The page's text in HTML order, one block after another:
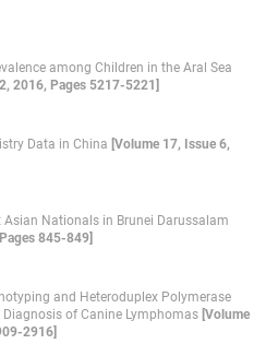
among Children in the Aral Sea
2016, Pages 5217-5221]
Data in China [Volume 17, Issue 6,
Nationals in Brunei Darussalam
845-849]
and Heteroduplex Polymerase
Diagnosis of Canine Lymphomas [Volume
2916]